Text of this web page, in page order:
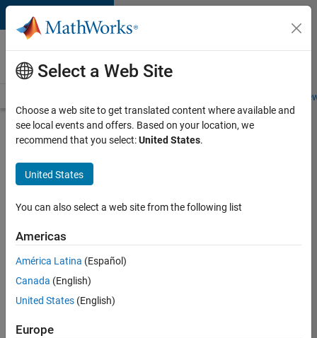
Skip to content
Careers at
MathWorks
Students and
Search for more jobs
Application
Engineer -
Automotive
Apply Now
35630-
Select a Web Site
Choose a web site to get translated content where available and
see local events and offers. Based on your location, we
recommend that you select:United States.
United States
You can also select a web site from the following list
Americas
América Latina (Español)
Canada (English)
United States (English)
Europe